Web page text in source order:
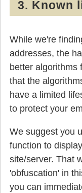
3. Known
While we're
addresses, the
better algorithms
that the
have a limited
to protect your
We suggest you
function to
site/server. That
'obfuscation' in
you can